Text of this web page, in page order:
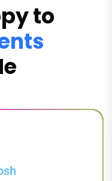
to